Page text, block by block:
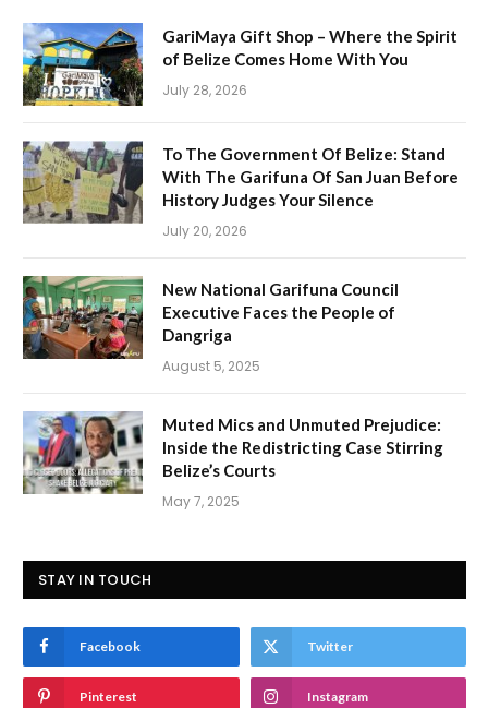
GariMaya Gift Shop – Where the Spirit
of Belize Comes Home With You
July 28, 2026
To The Government Of Belize: Stand
With The Garifuna Of San Juan Before
History Judges Your Silence
July 20, 2026
New National Garifuna Council
Executive Faces the People of
Dangriga
August 5, 2025
Muted Mics and Unmuted Prejudice:
Inside the Redistricting Case Stirring
Belize’s Courts
May 7, 2025
STAY IN TOUCH
Facebook Twitter
Pinterest Instagram